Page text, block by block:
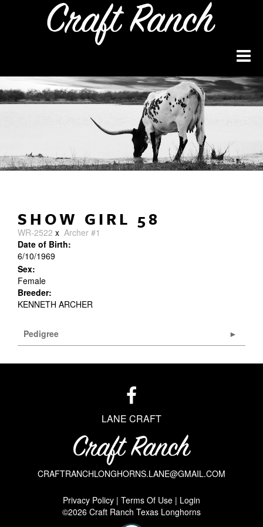
SHOW GIRL 58
WR-2522 x Archer #1
Date of Birth:
6/10/1969
Sex:
Female
Breeder:
KENNETH ARCHER
Pedigree
LANE CRAFT
CRAFTRANCHLONGHORNS.LANE@GMAIL.COM
Privacy Policy Terms Of Use
Login
©2026 Craft Ranch Texas Longhorns